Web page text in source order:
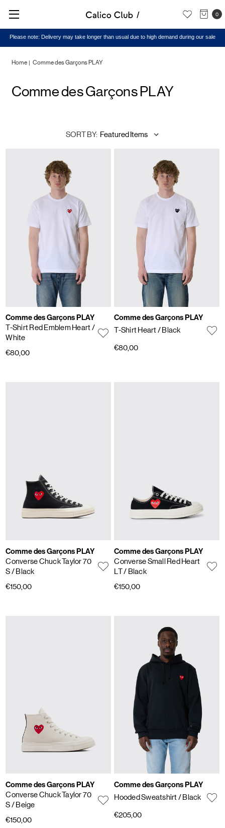
0
Please note: Delivery may take longer than usual due to high demand during our sale
Home Comme des Garçons PLAY
Comme des Garçons PLAY
SORT BY:
Comme des Garçons PLAY
T-Shirt Red Emblem Heart/
White
€80,00
Comme des Garçons PLAY
T-Shirt Heart/ Black
€80,00
Comme des Garçons PLAY
Converse Chuck Taylor 70
S/ Black
€150,00
Comme des Garçons PLAY
Converse Small Red Heart
LT/ Black
€150,00
Comme des Garçons PLAY
Converse Chuck Taylor 70
S/ Beige
€150,00
Comme des Garçons PLAY
Hooded Sweatshirt/ Black
€205,00